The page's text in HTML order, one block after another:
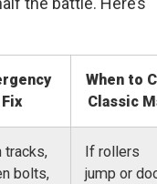
Fix
When to
Classic
tracks,
bolts,
If rollers
jump or